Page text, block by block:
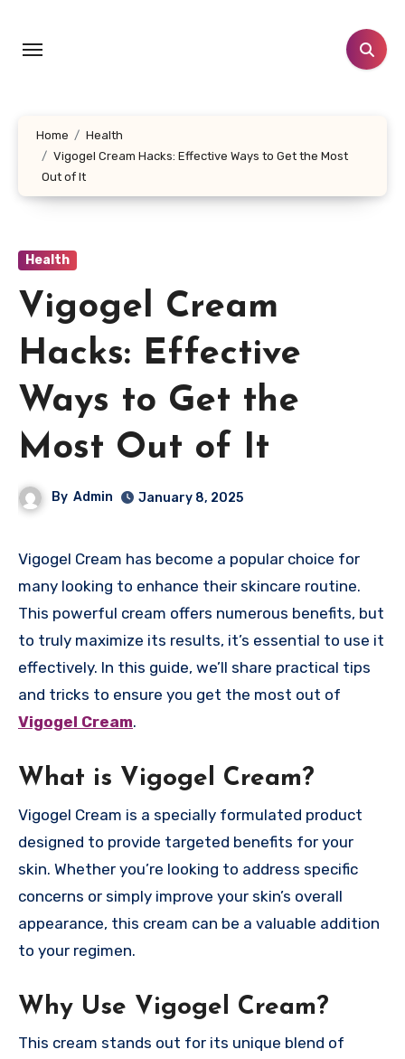
content
Home
Health
Vigogel Cream Hacks: Effective Ways to Get the Most
Out of It
Health
Vigogel Cream
Hacks: Effective
Ways to Get the
Most Out of It
By Admin January 8, 2025
Vigogel Cream has become a popular choice for
many looking to enhance their skincare routine.
This powerful cream offers numerous benefits, but
to truly maximize its results, it’s essential to use it
effectively. In this guide, we’ll share practical tips
and tricks to ensure you get the most out of
Vigogel Cream.
What is Vigogel Cream?
Vigogel Cream is a specially formulated product
designed to provide targeted benefits for your
skin. Whether you’re looking to address specific
concerns or simply improve your skin’s overall
appearance, this cream can be a valuable addition
to your regimen.
Why Use Vigogel Cream?
This cream stands out for its unique blend of